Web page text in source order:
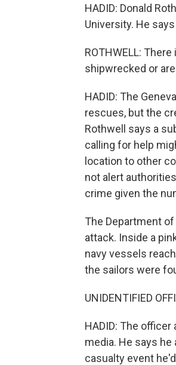
HADID: Donald
University. He
ROTHWELL:
shipwrecked or
HADID: The
rescues, but the
Rothwell says a
calling for help
location to other
not alert
crime given the
The Department
attack. Inside a
navy vessels
the sailors were
UNIDENTIFIED
HADID: The
media. He says
casualty event